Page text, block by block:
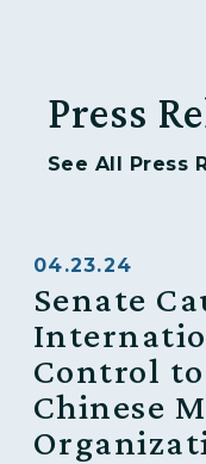
Press
See All Press
04.23.24
Senate
Control
Chinese